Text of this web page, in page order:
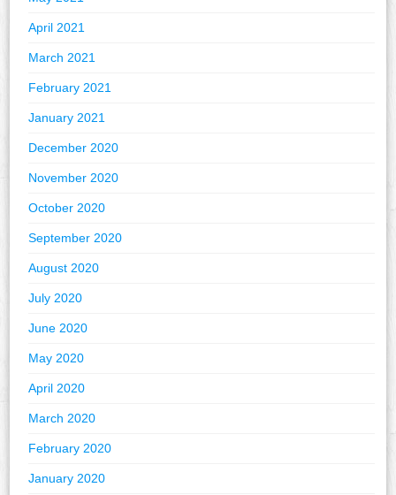
April 2021
March 2021
February 2021
January 2021
December 2020
November 2020
October 2020
September 2020
August 2020
July 2020
June 2020
May 2020
April 2020
March 2020
February 2020
January 2020